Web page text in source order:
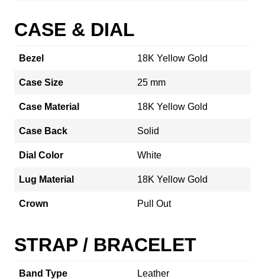
CASE & DIAL
Bezel 18K Yellow Gold
Case Size 25 mm
Case Material 18K Yellow Gold
Case Back Solid
Dial Color White
Lug Material 18K Yellow Gold
Crown Pull Out
STRAP / BRACELET
Band Type Leather